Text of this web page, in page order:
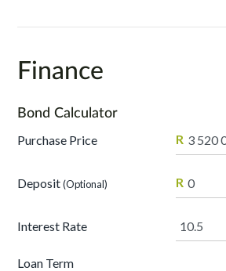
Finance
Bond Calculator
Purchase Price R
Deposit(Optional) R
Interest Rate
Loan Term